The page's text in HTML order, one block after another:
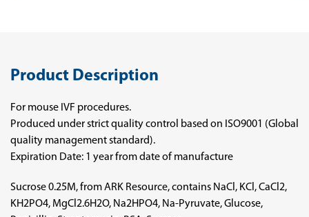
Product Description
For mouse IVF procedures.
Produced under strict quality control based on ISO9001 (Global
quality management standard).
Expiration Date: 1 year from date of manufacture
Sucrose 0.25M, from ARK Resource, contains NaCl, KCl, CaCl2,
KH2PO4, MgCl2.6H2O, Na2HPO4, Na-Pyruvate, Glucose,